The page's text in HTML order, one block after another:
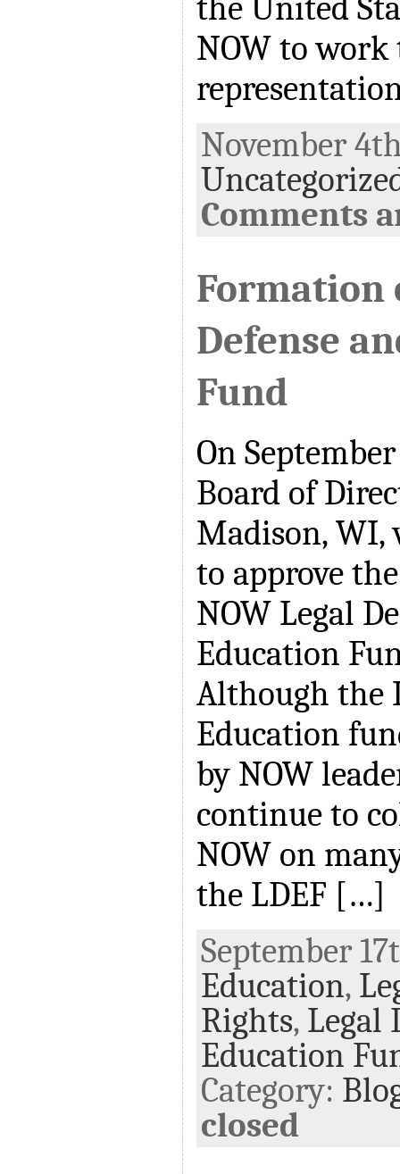
the United
NOW to work
November
Comments
Formation
Defense
Fund
On
Board of
Madison, WI,
to approve
NOW Legal
Education
Although the
Education
by NOW
continue to
NOW on
the LDEF […]
September
Education,
Rights, Legal
Education
Category:
closed